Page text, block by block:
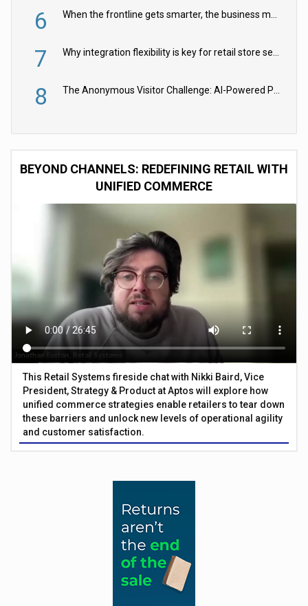
6
7
8
BEYOND CHANNELS: REDEFINING RETAIL WITH
UNIFIED COMMERCE
This Retail Systems fireside chat with Nikki Baird, Vice
President, Strategy & Product at Aptos will explore how
unified commerce strategies enable retailers to tear down
these barriers and unlock new levels of operational agility
and customer satisfaction.